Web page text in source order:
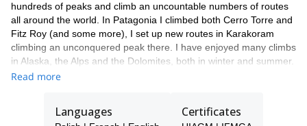
hundreds of peaks and climb an uncountable numbers of routes
all around the world. In Patagonia I climbed both Cerro Torre and
Fitz Roy (and some more), I set up new routes in Karakoram
climbing an unconquered peak there. I have enjoyed many climbs
in Alaska, the Alps and the Dolomites, both in winter and summer.
Still, the Polish Tatras hold a special place in my heart as these
character of the mountains can deliver unforgettable experiences.
Read more
Languages Certificates